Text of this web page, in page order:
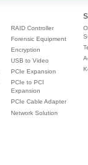
RAID Controller
Forensic Equipment
Encryption
USB to Video
PCIe Expansion
PCIe to PCI
Expansion
PCIe Cable Adapter
Network Solution